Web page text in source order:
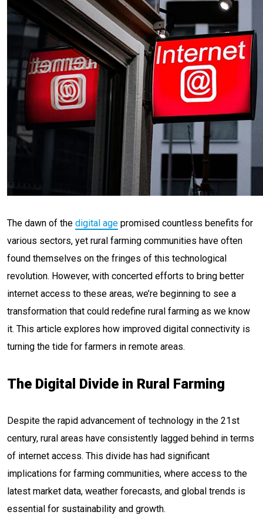
The dawn of the digital age promised countless benefits for
various sectors, yet rural farming communities have often
found themselves on the fringes of this technological
revolution. However, with concerted efforts to bring better
internet access to these areas, we’re beginning to see a
transformation that could redefine rural farming as we know
it. This article explores how improved digital connectivity is
turning the tide for farmers in remote areas.
The Digital Divide in Rural Farming
Despite the rapid advancement of technology in the 21st
century, rural areas have consistently lagged behind in terms
of internet access. This divide has had significant
implications for farming communities, where access to the
latest market data, weather forecasts, and global trends is
essential for sustainability and growth.